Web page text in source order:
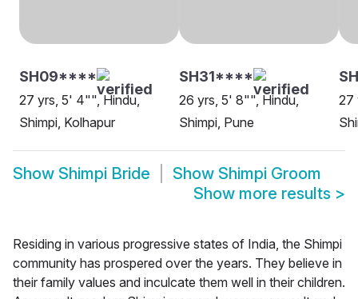
SH09****
27 yrs, 5' 4"", Hindu,
Shimpi, Kolhapur
SH31****
26 yrs, 5' 8"", Hindu,
Shimpi, Pune
27
Show Shimpi Bride Show Shimpi Groom
Show more results >
Residing in various progressive states of India, the Shimpi
community has prospered over the years. They believe in
their family values and inculcate them well in their children.